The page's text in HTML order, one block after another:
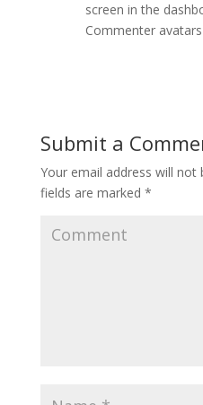
screen in the
Commenter
Submit a
Your email address will not
fields are marked *